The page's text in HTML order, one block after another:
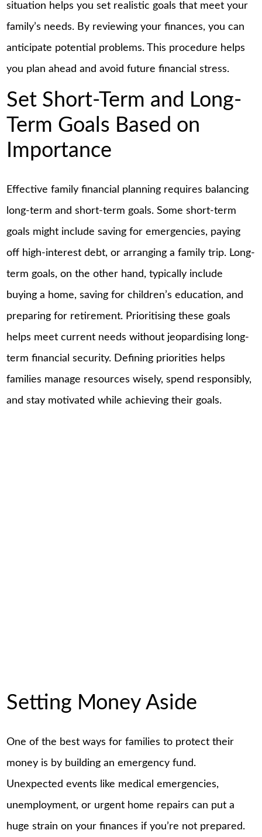
situation helps you set realistic goals that meet your
family’s needs. By reviewing your finances, you can
anticipate potential problems. This procedure helps
you plan ahead and avoid future financial stress.
Set Short-Term and Long-
Term Goals Based on
Importance
Effective family financial planning requires balancing
long-term and short-term goals. Some short-term
goals might include saving for emergencies, paying
off high-interest debt, or arranging a family trip. Long-
term goals, on the other hand, typically include
buying a home, saving for children’s education, and
preparing for retirement. Prioritising these goals
helps meet current needs without jeopardising long-
term financial security. Defining priorities helps
families manage resources wisely, spend responsibly,
and stay motivated while achieving their goals.
Setting Money Aside
One of the best ways for families to protect their
money is by building an emergency fund.
Unexpected events like medical emergencies,
unemployment, or urgent home repairs can put a
huge strain on your finances if you’re not prepared.